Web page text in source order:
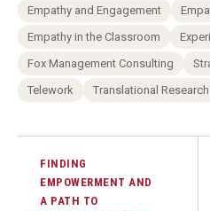
Empathy and Engagement
Empathy in the Classroom
Fox Management Consulting
Telework
Translational
FINDING
EMPOWERMENT AND
A PATH TO